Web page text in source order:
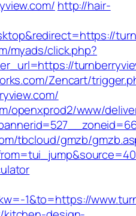
http://hair-
myads/click.php?
Zencart/
openxprod2/www/
tbcloud/gmzb/
1&to=https://